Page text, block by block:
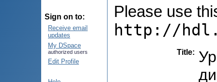
Sign on to:
Receive email
updates
My DSpace
authorized users
Edit Profile
Please use
http://
Title: